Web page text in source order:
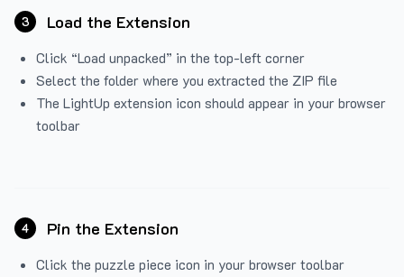
3 Load the Extension
Click “Load unpacked” in the top-left corner
Select the folder where you extracted the ZIP file
The LightUp extension icon should appear in your browser
toolbar
4 Pin the Extension
Click the puzzle piece icon in your browser toolbar